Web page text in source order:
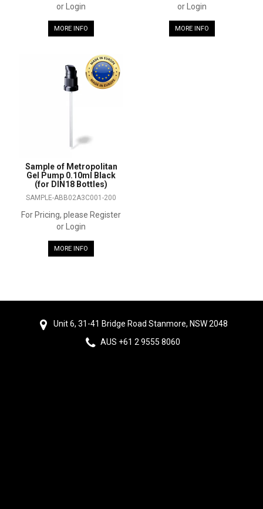
or Login
MORE INFO
or Login
MORE INFO
Sample of Metropolitan
Gel Pump 0.10ml Black
(for DIN18 Bottles)
SAMPLE-ABB02A3C001-200
For Pricing, please Register
or Login
MORE INFO
Unit 6, 31-41 Bridge Road Stanmore, NSW 2048
AUS +61 2 9555 8060